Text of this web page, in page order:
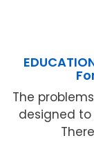
The
designed to